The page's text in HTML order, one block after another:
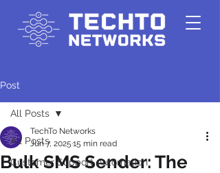
Post
All Posts
Customer Support Automation
All Posts
Bulk SMS Sender: The
TechTo Networks
Jun 7, 2025 15 min read